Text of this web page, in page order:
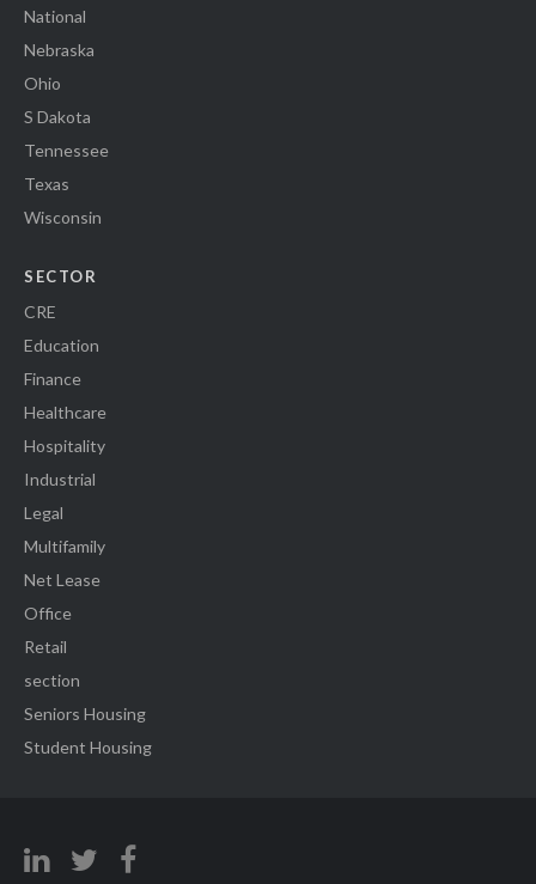
National
Nebraska
Ohio
S Dakota
Tennessee
Texas
Wisconsin
SECTOR
CRE
Education
Finance
Healthcare
Hospitality
Industrial
Legal
Multifamily
Net Lease
Office
Retail
section
Seniors Housing
Student Housing